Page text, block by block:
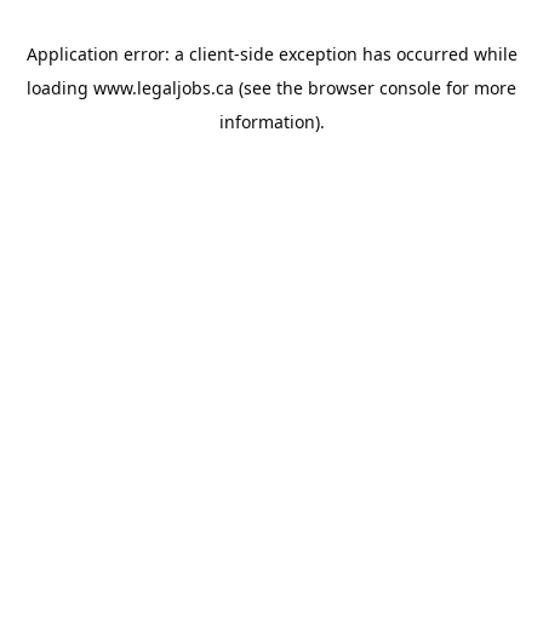
Application error: a client-side exception has occurred while
loading www.legaljobs.ca (see the browser console for more
information).